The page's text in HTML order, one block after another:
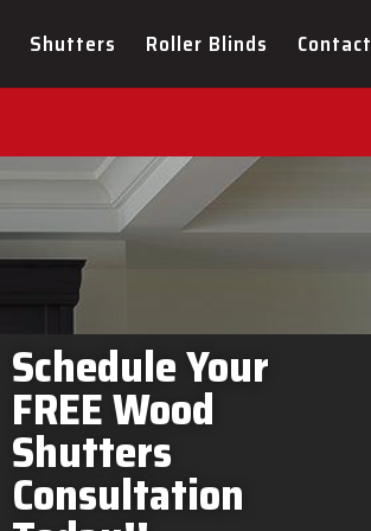
Shutters Roller Blinds Contact
Welland In-Home
Schedule Your
FREE Wood
Shutters
Consultation